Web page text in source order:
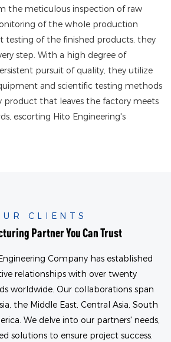
the meticulous inspection of raw
of the whole production
testing of the finished products, they
step. With a high degree of
pursuit of quality, they utilize
and scientific testing methods
product that leaves the factory meets
escorting Hito Engineering's
CLIENTS
Partner You Can Trust
Company has established
relationships with over twenty
worldwide. Our collaborations span
the Middle East, Central Asia, South
We delve into our partners' needs,
solutions to ensure project success.